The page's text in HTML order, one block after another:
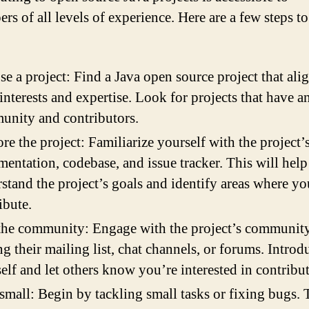
of all levels of experience. Here are a few steps
a project: Find a Java open source project that
and expertise. Look for projects that have
and contributors.
the project: Familiarize yourself with the
codebase, and issue tracker. This will
the project’s goals and identify areas where
community: Engage with the project’s
their mailing list, chat channels, or forums.
and let others know you’re interested in
Begin by tackling small tasks or fixing bugs.